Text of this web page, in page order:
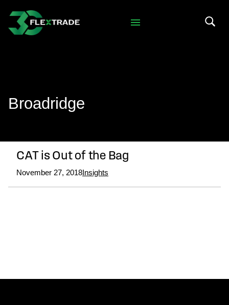
Skip to main content
Broadridge
CAT is Out of the Bag
November 27, 2018Insights